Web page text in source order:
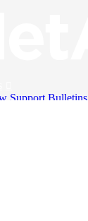
Support Bulletins